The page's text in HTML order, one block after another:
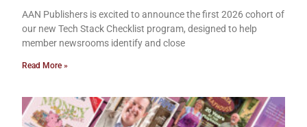
AAN Publishers is excited to announce the first 2026 cohort of
our new Tech Stack Checklist program, designed to help
member newsrooms identify and close
Read More »